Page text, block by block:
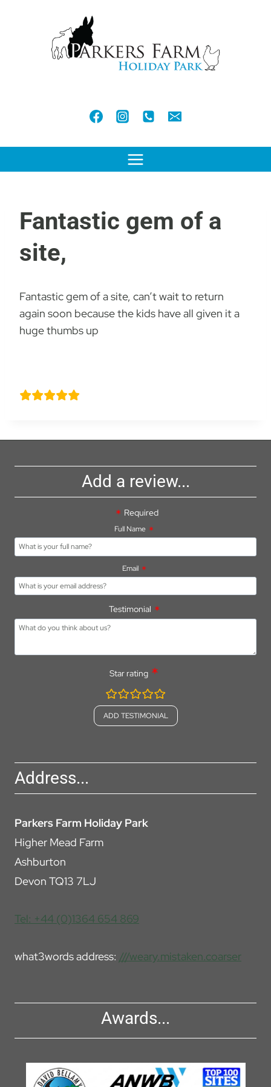
Fantastic gem of a
site,
Fantastic gem of a site, can’t wait to return
again soon because the kids have all given it a
huge thumbs up
Add a review...
Required
Full Name
Email
Testimonial
Star rating
rating
fields
Address...
Parkers Farm Holiday Park
Higher Mead Farm
Ashburton
Devon TQ13 7LJ
Tel: +44 (0)1364 654 869
what3words address: ///weary.mistaken.coarser
Awards...